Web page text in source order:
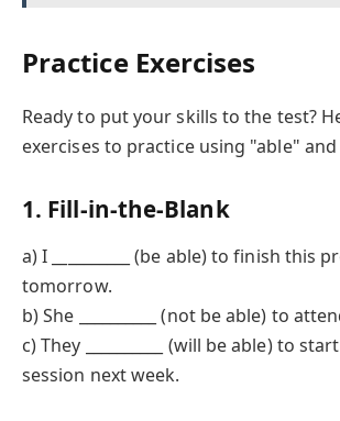
Practice Exercises
Ready to put your skills to the test?
exercises to practice using "able"
1. Fill-in-the-Blank
a) I __________ (be able) to finish this
tomorrow.
b) She __________ (not be able) to
c) They __________ (will be able) to
session next week.